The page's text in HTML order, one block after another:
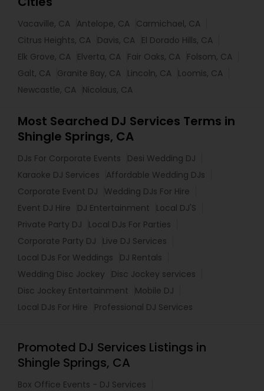
Vacaville, CA Antelope, CA Carmichael, CA
Citrus Heights, CA Davis, CA El Dorado Hills, CA
Elk Grove, CA Elverta, CA Fair Oaks, CA Folsom, CA
Galt, CA Granite Bay, CA Lincoln, CA Loomis, CA
Newcastle, CA Nicolaus, CA
Most Searched DJ Services Terms in
Shingle Springs, CA
DJs For Corporate Events
Desi Wedding DJ
Karaoke DJ Services
Affordable Wedding DJs
Corporate Event DJ
Wedding DJs For Hire
Event DJ Hire
DJ Entertainment
Local DJ'S
Private Party DJ
Local DJs For Parties
Corporate Party DJ
Live DJ Services
Local DJs For Weddings
DJ Rentals
Wedding Disc Jockey
Disc Jockey services
Disc Jockey Entertainment
Mobile DJ
Local DJs For Hire
Professional DJ Services
Promoted DJ Services Listings in
Shingle Springs, CA
Box Office Events - DJ Services